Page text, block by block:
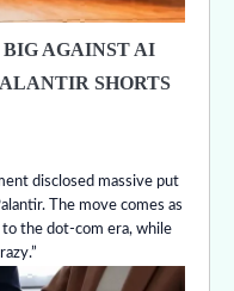
AGAINST AI
SHORTS
disclosed massive put
The move comes as
to the dot-com era, while